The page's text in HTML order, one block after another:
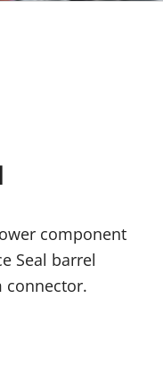
component
Seal barrel
connector.